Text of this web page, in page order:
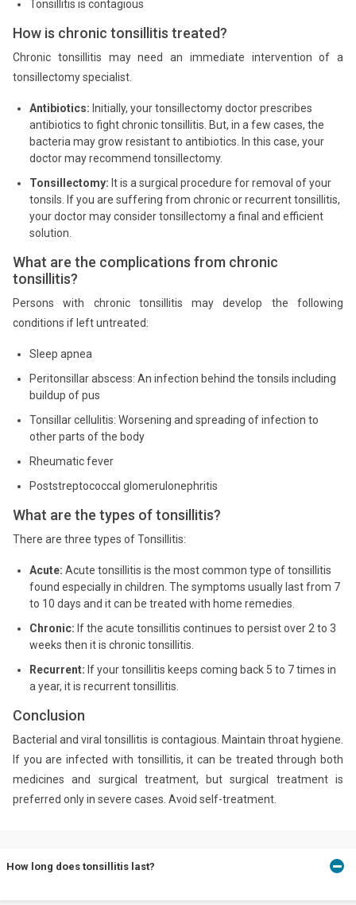
Tonsillitis is contagious
How is chronic tonsillitis treated?
Chronic tonsillitis may need an immediate intervention of a
tonsillectomy specialist.
Antibiotics: Initially, your tonsillectomy doctor prescribes
antibiotics to fight chronic tonsillitis. But, in a few cases, the
bacteria may grow resistant to antibiotics. In this case, your
doctor may recommend tonsillectomy.
Tonsillectomy: It is a surgical procedure for removal of your
tonsils. If you are suffering from chronic or recurrent tonsillitis,
your doctor may consider tonsillectomy a final and efficient
solution.
What are the complications from chronic
tonsillitis?
Persons with chronic tonsillitis may develop the following
conditions if left untreated:
Sleep apnea
Peritonsillar abscess: An infection behind the tonsils including
buildup of pus
Tonsillar cellulitis: Worsening and spreading of infection to
other parts of the body
Rheumatic fever
Poststreptococcal glomerulonephritis
What are the types of tonsillitis?
There are three types of Tonsillitis:
Acute: Acute tonsillitis is the most common type of tonsillitis
found especially in children. The symptoms usually last from 7
to 10 days and it can be treated with home remedies.
Chronic: If the acute tonsillitis continues to persist over 2 to 3
weeks then it is chronic tonsillitis.
Recurrent: If your tonsillitis keeps coming back 5 to 7 times in
a year, it is recurrent tonsillitis.
Conclusion
Bacterial and viral tonsillitis is contagious. Maintain throat hygiene.
If you are infected with tonsillitis, it can be treated through both
medicines and surgical treatment, but surgical treatment is
preferred only in severe cases. Avoid self-treatment.
How long does tonsillitis last?